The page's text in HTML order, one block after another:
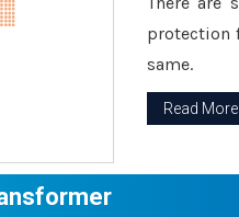
protection
same.
Read More